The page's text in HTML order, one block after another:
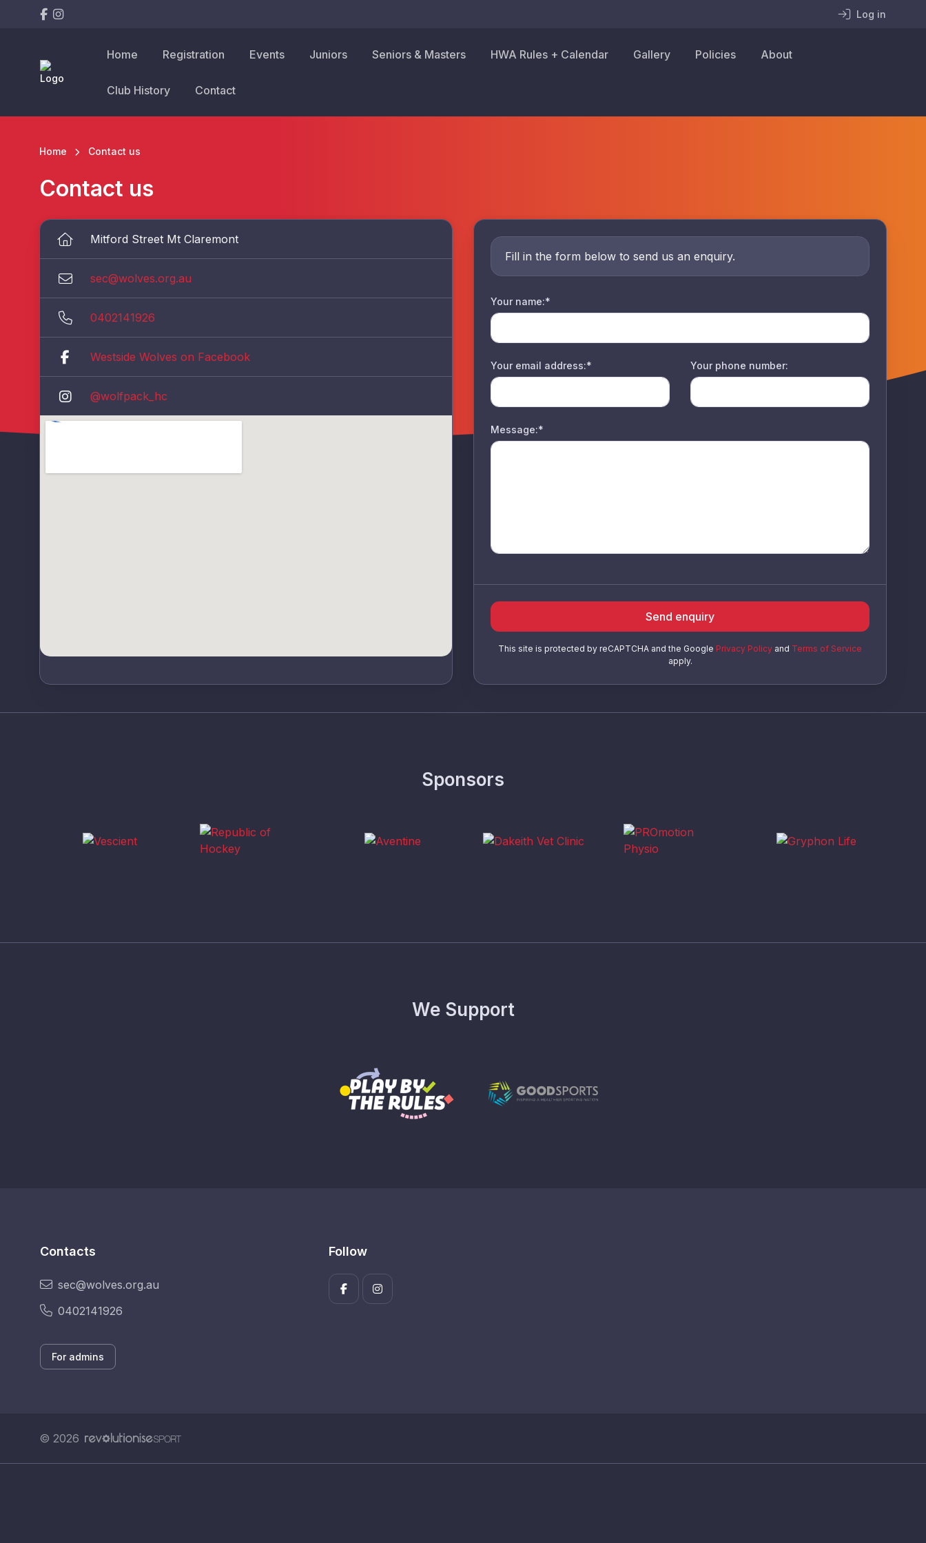
Log in
Home Registration Events Juniors Seniors & Masters HWA Rules + Calendar Gallery Policies About
Club History Contact
Home Contact us
Contact us
Mitford Street Mt Claremont
sec@wolves.org.au
0402141926
Westside Wolves on Facebook
@wolfpack_hc
Fill in the form below to send us an enquiry.
Your name:*
Your email address:* Your phone number:
Message:*
Send enquiry
This site is protected by reCAPTCHA and the Google Privacy Policy and Terms of Service
apply.
Sponsors
We Support
Contacts
sec@wolves.org.au
0402141926
For admins
Follow
© 2026